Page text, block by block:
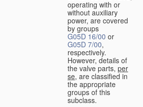
operating with or
without auxiliary
power, are covered
by groups
G05D 16/00 or
G05D 7/00,
respectively.
However, details of
the valve parts, per
se, are classified in
the appropriate
groups of this
subclass.